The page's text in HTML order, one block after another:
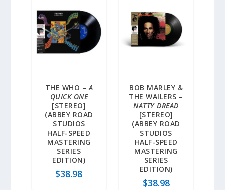
THE WHO –A
QUICK ONE
[STEREO]
(ABBEY ROAD
STUDIOS
HALF-SPEED
MASTERING
SERIES
EDITION)
$38.98
BOB MARLEY &
THE WAILERS –
NATTY DREAD
[STEREO]
(ABBEY ROAD
STUDIOS
HALF-SPEED
MASTERING
SERIES
EDITION)
$38.98